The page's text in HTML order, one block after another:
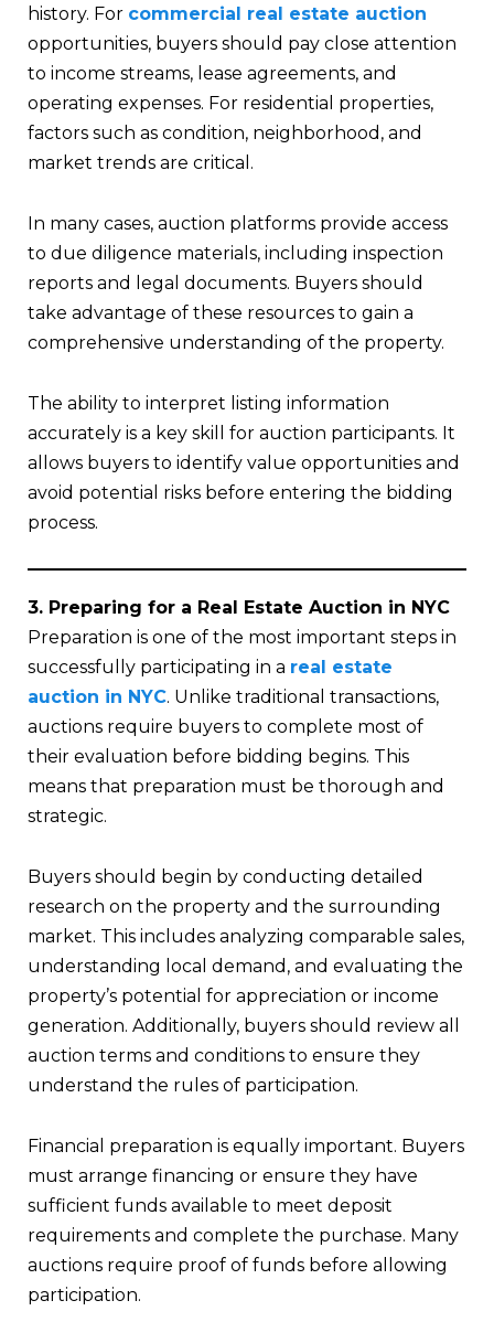
history. For commercial real estate auction
opportunities, buyers should pay close attention
to income streams, lease agreements, and
operating expenses. For residential properties,
factors such as condition, neighborhood, and
market trends are critical.
In many cases, auction platforms provide access
to due diligence materials, including inspection
reports and legal documents. Buyers should
take advantage of these resources to gain a
comprehensive understanding of the property.
The ability to interpret listing information
accurately is a key skill for auction participants. It
allows buyers to identify value opportunities and
avoid potential risks before entering the bidding
process.
3. Preparing for a Real Estate Auction in NYC
Preparation is one of the most important steps in
successfully participating in a real estate
auction in NYC. Unlike traditional transactions,
auctions require buyers to complete most of
their evaluation before bidding begins. This
means that preparation must be thorough and
strategic.
Buyers should begin by conducting detailed
research on the property and the surrounding
market. This includes analyzing comparable sales,
understanding local demand, and evaluating the
property’s potential for appreciation or income
generation. Additionally, buyers should review all
auction terms and conditions to ensure they
understand the rules of participation.
Financial preparation is equally important. Buyers
must arrange financing or ensure they have
sufficient funds available to meet deposit
requirements and complete the purchase. Many
auctions require proof of funds before allowing
participation.